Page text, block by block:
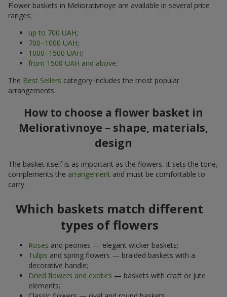
Flower baskets in Meliorativnoye are available in several price
ranges:
up to 700 UAH;
700–1000 UAH;
1000–1500 UAH;
from 1500 UAH and above.
The Best Sellers category includes the most popular
arrangements.
How to choose a flower basket in
Meliorativnoye – shape, materials,
design
The basket itself is as important as the flowers. It sets the tone,
complements the arrangement and must be comfortable to
carry.
Which baskets match different
types of flowers
Roses and peonies — elegant wicker baskets;
Tulips and spring flowers — braided baskets with a
decorative handle;
Dried flowers and exotics — baskets with craft or jute
elements;